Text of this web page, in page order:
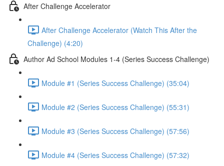
After Challenge Accelerator
After Challenge Accelerator (Watch This After the
Challenge) (4:20)
Author Ad School Modules 1-4 (Series Success Challenge)
Module #1 (Series Success Challenge) (35:04)
Module #2 (Series Success Challenge) (55:31)
Module #3 (Series Success Challenge) (57:56)
Module #4 (Series Success Challenge) (57:32)